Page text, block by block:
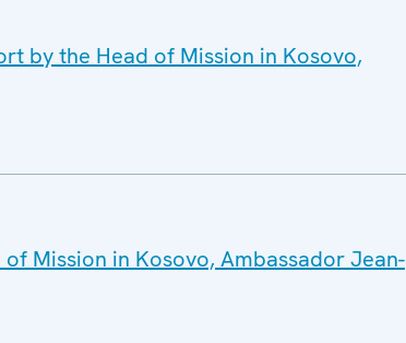
by the Head of Mission in Kosovo,
Mission in Kosovo, Ambassador Jean-